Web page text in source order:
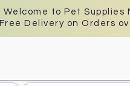
Welcome to Pet Supplies
Free Delivery on Orders